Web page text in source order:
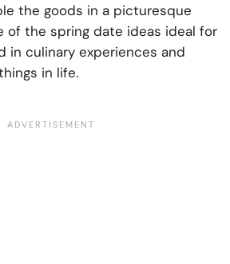
the goods in a picturesque
of the spring date ideas ideal for
in culinary experiences and
in life.